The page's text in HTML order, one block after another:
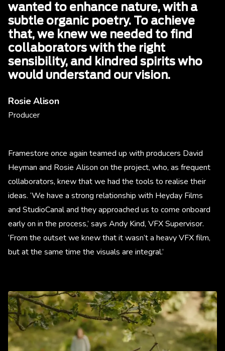
wanted to enhance nature, with a
subtle organic poetry. To achieve
that, we knew we needed to find
collaborators with the right
sensibility, and kindred spirits who
would understand our vision.
Rosie Alison
Producer
Framestore once again teamed up with producers David
Heyman and Rosie Alison on the project, who, as frequent
collaborators, knew that we had the tools to realise their
ideas. ‘We have a strong relationship with Heyday Films
and StudioCanal and they approached us to come onboard
early on in the process,’ says Andy Kind, VFX Supervisor.
‘From the outset we knew that it wasn’t a heavy VFX film,
but at the same time the visuals are integral.’